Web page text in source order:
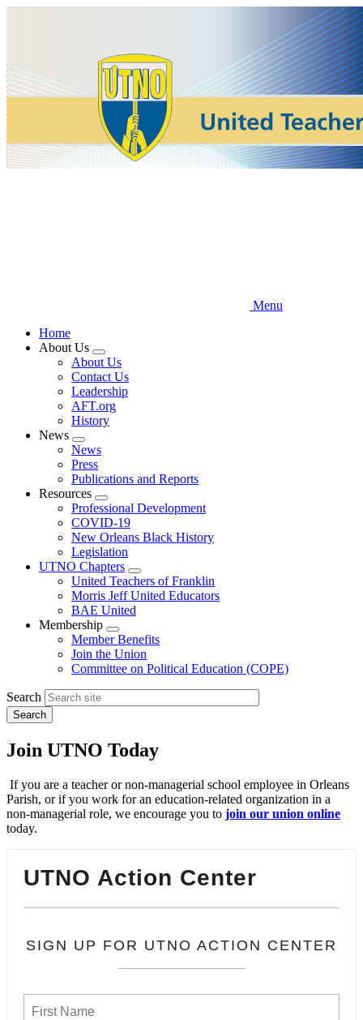
Menu
Home
About Us
Expand
menu
About Us
Contact Us
Leadership
AFT.org
History
News
Expand
menu
News
Press
Publications and Reports
Resources
Expand
menu
Professional Development
COVID-19
New Orleans Black History
Legislation
UTNO Chapters
Expand
menu
United Teachers of Franklin
Morris Jeff United Educators
BAE United
Membership
Expand
menu
Member Benefits
Join the Union
Committee on Political Education (COPE)
Search
Join UTNO Today
If you are a teacher or non-managerial school employee in Orleans
Parish, or if you work for an education-related organization in a
non-managerial role, we encourage you to join our union online
today.
UTNO Action Center
SIGN UP FOR UTNO ACTION CENTER